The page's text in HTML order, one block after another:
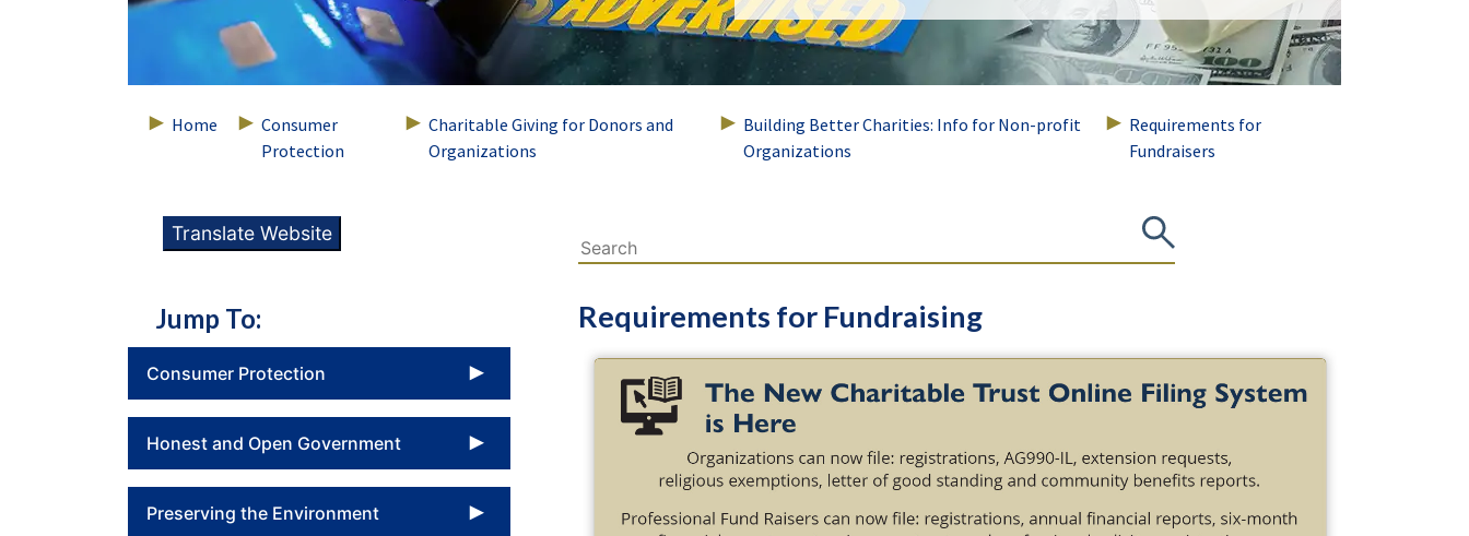
Home
Consumer
Protection
Charitable Giving for Donors and
Organizations
Building Better Charities: Info for Non-profit
Organizations
Requirements for
Fundraisers
Translate Website
Jump To:
Consumer Protection Toggle Dropdown
Honest and Open Government Toggle Dropdown
Preserving the Environment Toggle Dropdown
Requirements for Fundraising